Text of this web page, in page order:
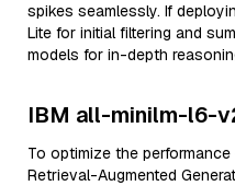
spikes seamlessly. If
Lite for initial filtering and
models for in-depth
IBM all-minilm-l6-
To optimize the
Retrieval-Augmented